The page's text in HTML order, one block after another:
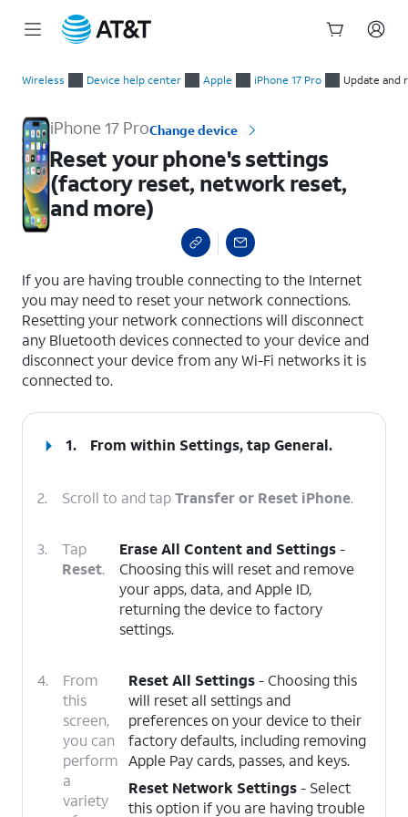
Wireless Device help center Apple iPhone 17 Pro Update and
iPhone 17 ProChange device
Reset your phone's settings
(factory reset, network reset,
and more)
If you are having trouble connecting to the Internet
you may need to reset your network connections.
Resetting your network connections will disconnect
any Bluetooth devices connected to your device and
disconnect your device from any Wi-Fi networks it is
connected to.
1. From within Settings, tapGeneral.
2. Scroll to and tapTransfer or Reset iPhone.
3.
Tap
Reset.
Erase All Content and Settings-
Choosing this will reset and remove
your apps, data, and Apple ID,
returning the device to factory
settings.
4.
From
this
screen,
you can
perform
a
variety
Reset All Settings- Choosing this
will reset all settings and
preferences on your device to their
factory defaults, including removing
Apple Pay cards, passes, and keys.
Reset Network Settings- Select
this option if you are having trouble